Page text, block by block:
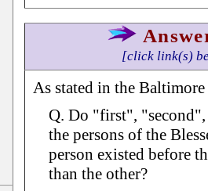
[click link(s)
As stated in the Baltimore
Q. Do "first",
the persons of the
person existed before
than the other?